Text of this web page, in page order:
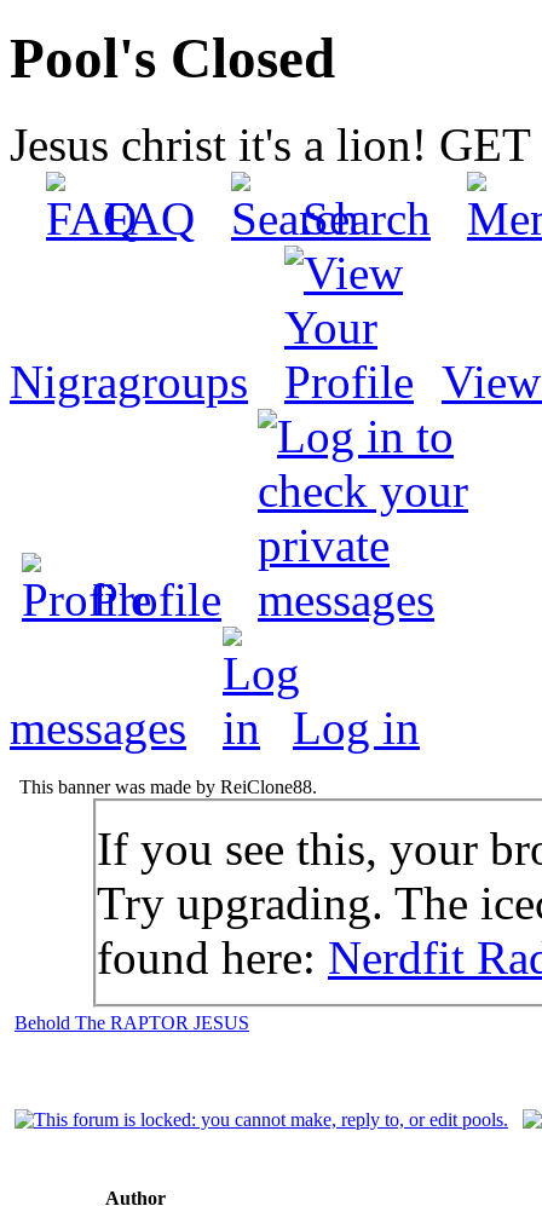
Pool's Closed
Jesus christ it's a lion!
FAQ
Search
Nigragroups
Profile
messages Log in
This banner was made by ReiClone88.
If you see this, your
Try upgrading. The
found here: Nerdfit
Behold The RAPTOR JESUS
Author